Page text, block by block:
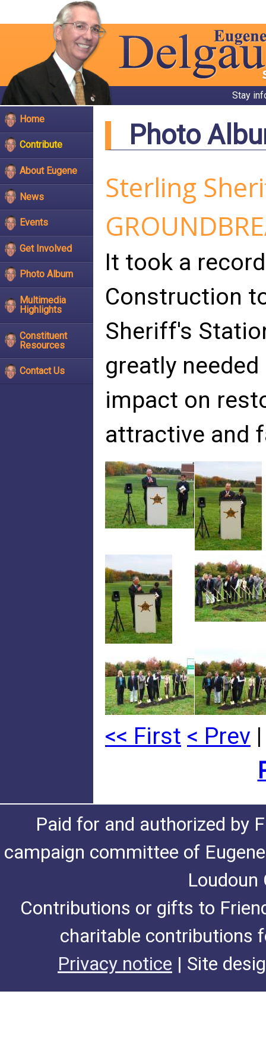
Stay
Home
Contribute
About Eugene
News
Events
Get Involved
Photo Album
Multimedia
Highlights
Constituent
Resources
Contact Us
Photo
Sterling
It took a
Construction
Sheriff's
greatly
impact on
attractive and
<< First < Prev
Paid for and authorized by
campaign committee of
Loudoun
Contributions or gifts to
charitable contributions
Privacy notice | Site